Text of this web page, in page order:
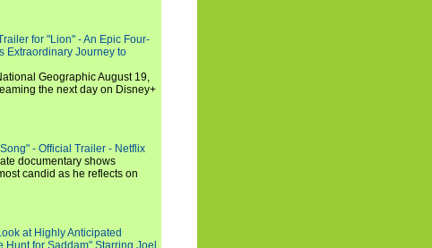
for "Lion" - An Epic Four-
Extraordinary Journey to
Geographic August 19,
the next day on Disney+
- Official Trailer - Netflix
documentary shows
candid as he reflects on
at Highly Anticipated
Hunt for Saddam" Starring Joel